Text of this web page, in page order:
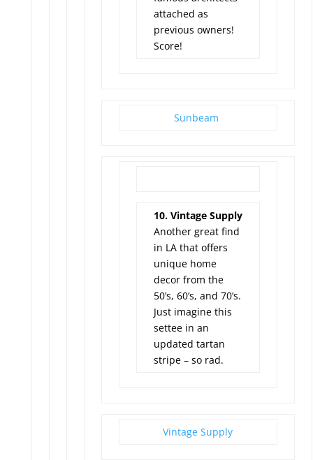
attached as
previous owners!
Score!
Sunbeam
10. Vintage Supply
Another great find
in LA that offers
unique home
decor from the
50’s, 60’s, and 70’s.
Just imagine this
settee in an
updated tartan
stripe – so rad.
Vintage Supply